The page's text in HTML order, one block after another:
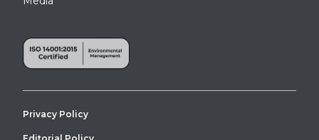
Privacy Policy